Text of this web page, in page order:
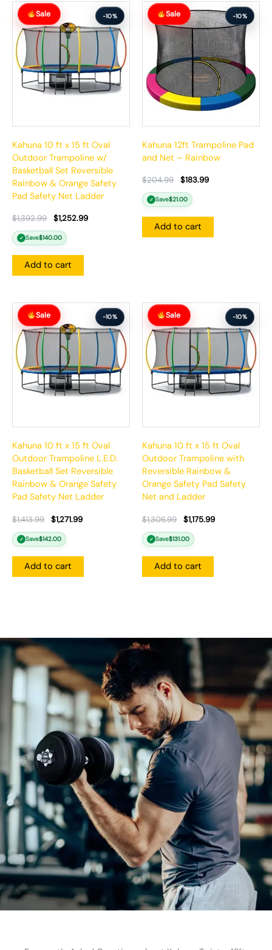
Sale -10%
Kahuna 10 ft x 15 ft Oval
Outdoor Trampoline w/
Basketball Set Reversible
Rainbow & Orange Safety
Pad Safety Net Ladder
$1,392.99
Original
price
was:
$1,392.99.
$1,252.99
Current
price
$1,252.99.
✓ Save$140.00
Add to cart
Sale -10%
Kahuna 12ft Trampoline Pad
and Net – Rainbow
$204.99
Original
price
was:
$204.99.
$183.99
Current
price
$183.99.
✓ Save$21.00
Add to cart
Sale -10%
Kahuna 10 ft x 15 ft Oval
Outdoor Trampoline L.E.D.
Basketball Set Reversible
Rainbow & Orange Safety
Pad Safety Net Ladder
$1,413.99
Original
price
was:
$1,413.99.
$1,271.99
Current
price
$1,271.99.
✓ Save$142.00
Add to cart
Sale -10%
Kahuna 10 ft x 15 ft Oval
Outdoor Trampoline with
Reversible Rainbow &
Orange Safety Pad Safety
Net and Ladder
$1,306.99
Original
price
was:
$1,306.99.
$1,175.99
Current
price
$1,175.99.
✓ Save$131.00
Add to cart